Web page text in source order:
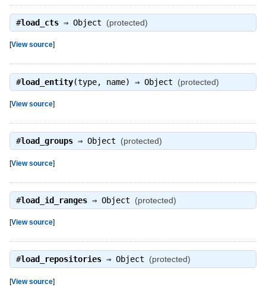
#load_cts⇒ Object (protected)
[View source]
#load_entity(type, name) ⇒ Object (protected)
[View source]
#load_groups⇒ Object (protected)
[View source]
#load_id_ranges⇒ Object (protected)
[View source]
#load_repositories⇒ Object (protected)
[View source]